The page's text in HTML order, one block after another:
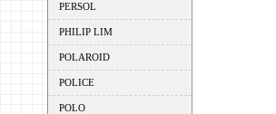
PERSOL
PHILIP LIM
POLAROID
POLICE
POLO